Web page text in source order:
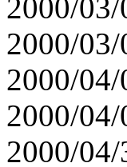
2000/
2000/
2000/
2000/
2000/